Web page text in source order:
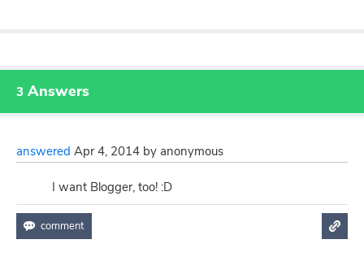
3 Answers
answered Apr 4, 2014 by anonymous
I want Blogger, too! :D